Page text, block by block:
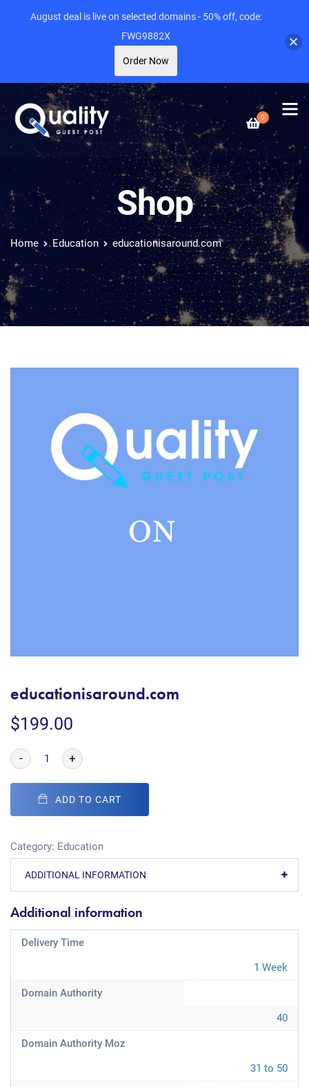
0
Shop
Home Education educationisaround.com
educationisaround.com
$199.00
- +
ADD TO CART
Category: Education
ADDITIONAL INFORMATION
Additional information
Delivery Time
1 Week
Domain Authority
40
Domain Authority Moz
31 to 50
August deal is live on selected domains - 50% off, code:
FWG9882X
Order Now